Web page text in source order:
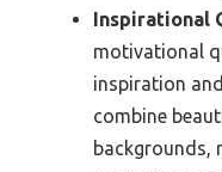
Inspirational
motivational
inspiration
combine
backgrounds,